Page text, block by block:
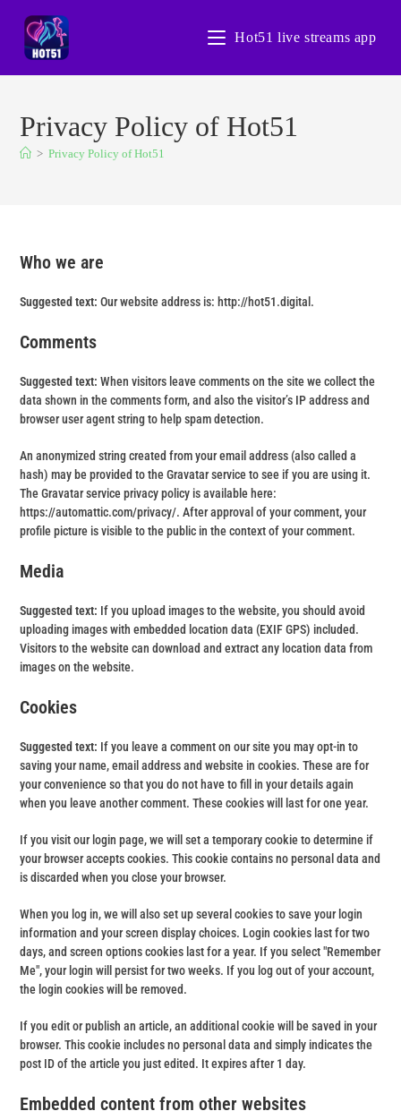
Hot51 live streams app
Privacy Policy of Hot51
> Privacy Policy of Hot51
Who we are
Suggested text:Our website address is: http://hot51.digital.
Comments
Suggested text:When visitors leave comments on the site we collect the
data shown in the comments form, and also the visitor’s IP address and
browser user agent string to help spam detection.
An anonymized string created from your email address (also called a
hash) may be provided to the Gravatar service to see if you are using it.
The Gravatar service privacy policy is available here:
https://automattic.com/privacy/. After approval of your comment, your
profile picture is visible to the public in the context of your comment.
Media
Suggested text: If you upload images to the website, you should avoid
uploading images with embedded location data (EXIF GPS) included.
Visitors to the website can download and extract any location data from
images on the website.
Cookies
Suggested text: If you leave a comment on our site you may opt-in to
saving your name, email address and website in cookies. These are for
your convenience so that you do not have to fill in your details again
when you leave another comment. These cookies will last for one year.
If you visit our login page, we will set a temporary cookie to determine if
your browser accepts cookies. This cookie contains no personal data and
is discarded when you close your browser.
When you log in, we will also set up several cookies to save your login
information and your screen display choices. Login cookies last for two
days, and screen options cookies last for a year. If you select "Remember
Me", your login will persist for two weeks. If you log out of your account,
the login cookies will be removed.
If you edit or publish an article, an additional cookie will be saved in your
browser. This cookie includes no personal data and simply indicates the
post ID of the article you just edited. It expires after 1 day.
Embedded content from other websites